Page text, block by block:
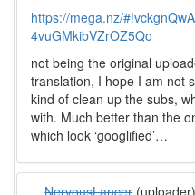
https://mega.nz/
4vuGMkibVZrOZ5Qo
not being the original
translation, I hope I am not
kind of clean up the subs,
with. Much better than the
which look ‘googlified’…
NervousLancer(uploader)